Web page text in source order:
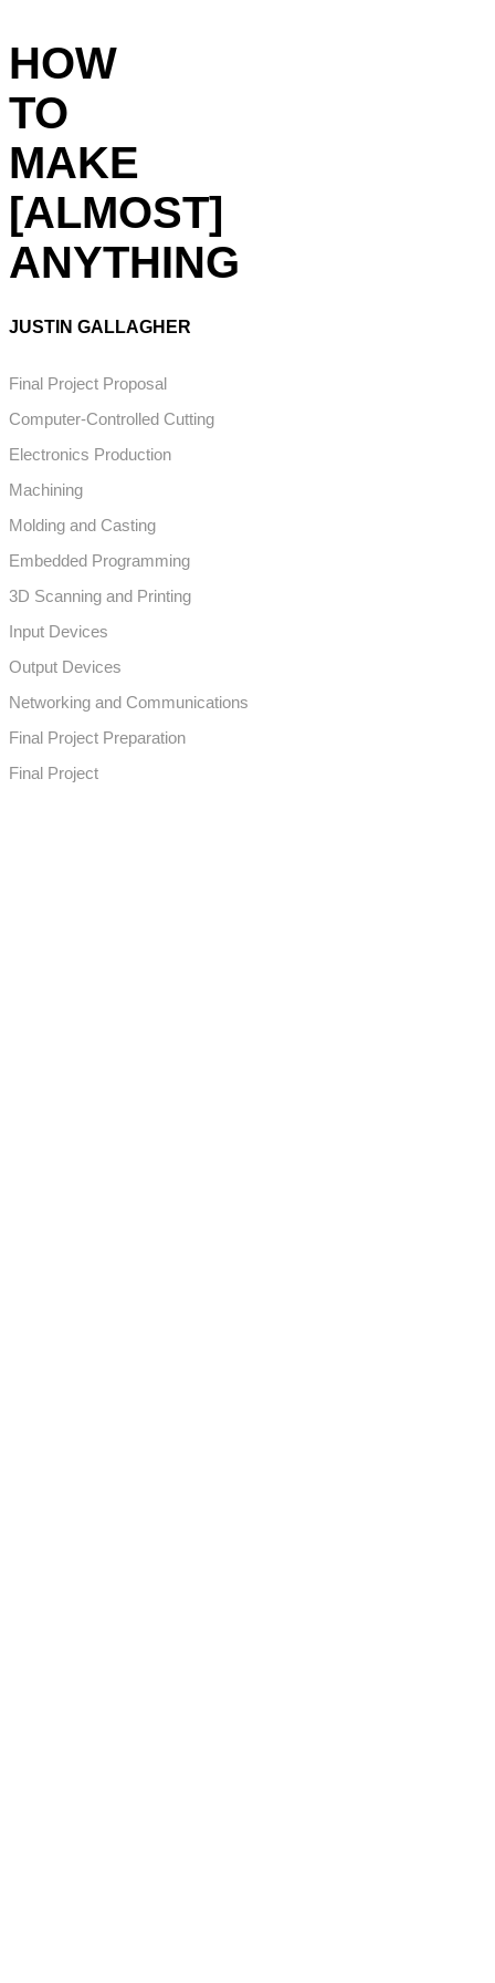
HOW
TO
MAKE
[ALMOST]
ANYTHING
JUSTIN GALLAGHER
Final Project Proposal
Computer-Controlled Cutting
Electronics Production
Machining
Molding and Casting
Embedded Programming
3D Scanning and Printing
Input Devices
Output Devices
Networking and Communications
Final Project Preparation
Final Project